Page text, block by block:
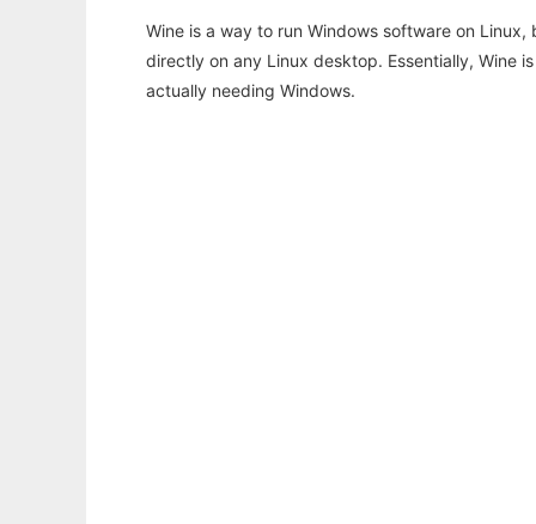
Wine is a way to run Windows software on
directly on any Linux desktop. Essentially, Wine
actually needing Windows.